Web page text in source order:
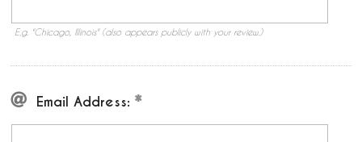
E.g. "Chicago, Illinois" (also appears publicly with your review.)
Email Address: